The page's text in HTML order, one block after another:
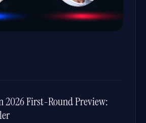
2026 First-Round Preview: